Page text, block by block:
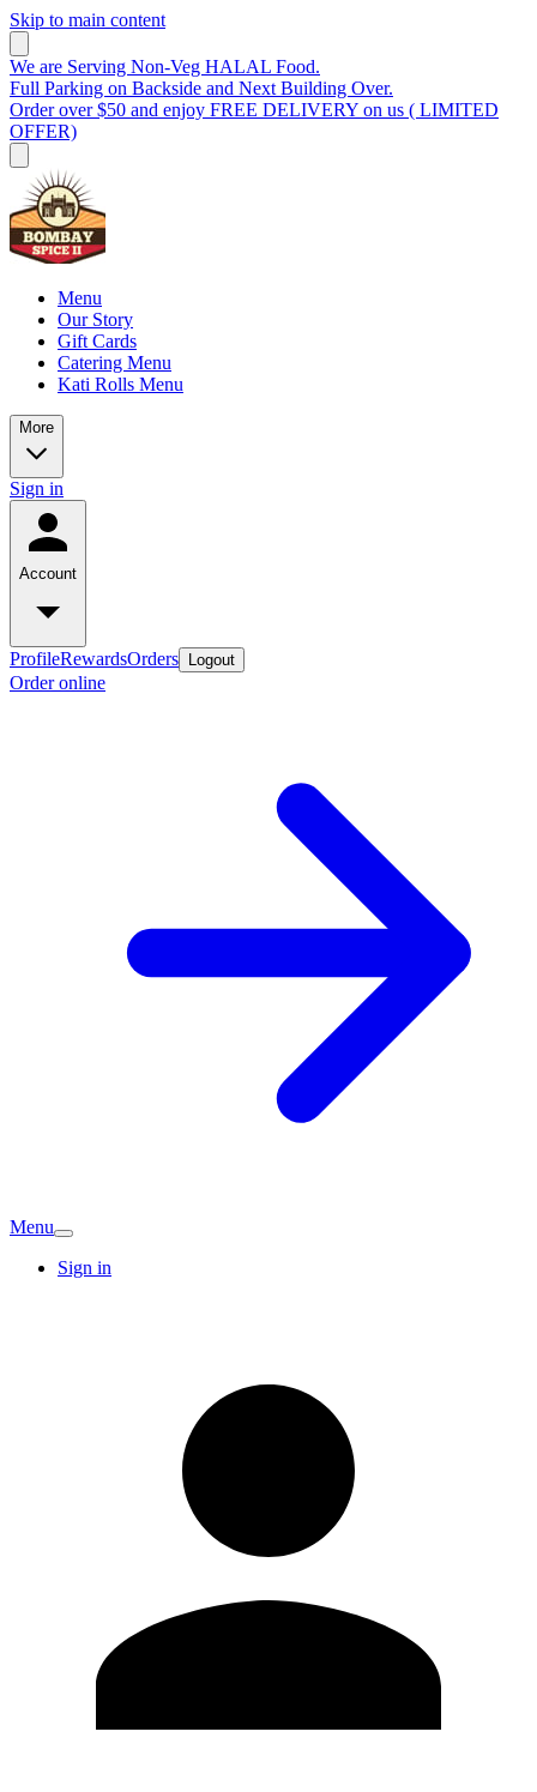
Skip to main content
We are Serving Non-Veg HALAL Food.
Full Parking on Backside and Next Building Over.
Order over $50 and enjoy FREE DELIVERY on us ( LIMITED
OFFER)
Menu
Our Story
Gift Cards
Catering Menu
Kati Rolls Menu
More
Sign in
Account
ProfileRewardsOrders Logout
Order online
Menu
Sign in